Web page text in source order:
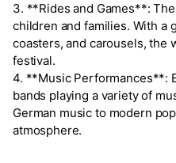
3. **Rides and Games**:
children and families. With a
coasters, and carousels, the
festival.
4. **Music Performances**:
bands playing a variety of
German music to modern
atmosphere.